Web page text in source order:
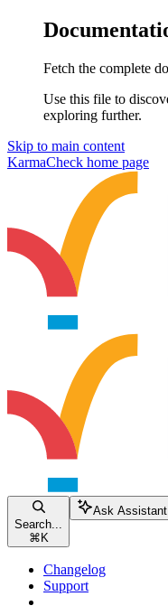
Fetch the complete
Use this file to
exploring further.
Skip to main content
KarmaCheck home page
Search...
⌘ K
Ask Assistant
Changelog
Support